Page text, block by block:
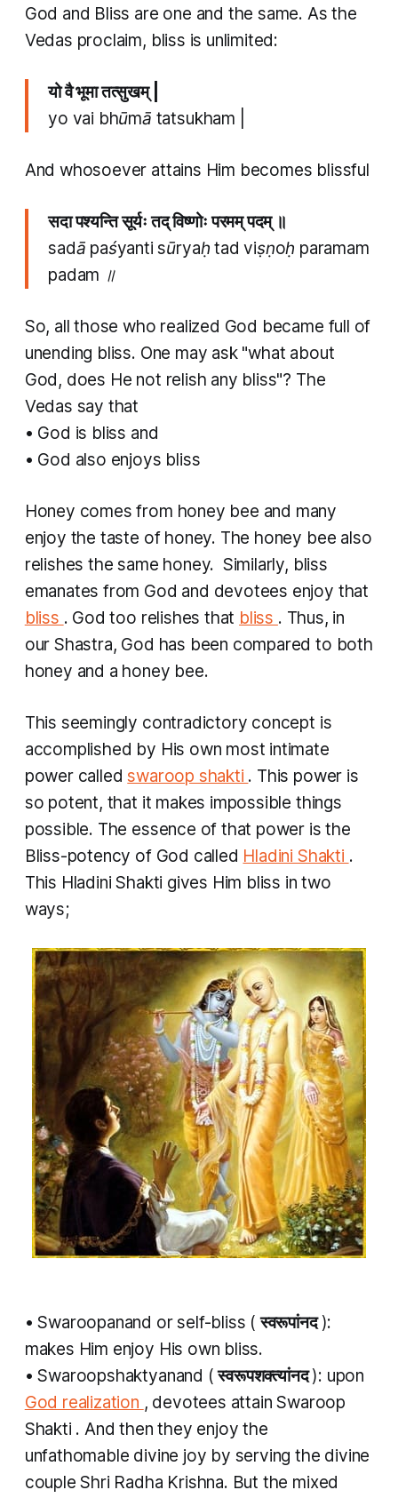
God and Bliss are one and the same. As the
Vedas proclaim, bliss is unlimited:
यो वै भूमा तत्सुखम् |
yo vai bhūmā tatsukham |
And whosoever attains Him becomes blissful
सदा पश्यन्ति सूर्यः तद् विष्णोः परमम् पदम् ॥
sadā paśyanti sūryaḥ tad viṣṇoḥ paramam
padam ॥
So, all those who realized God became full of
unending bliss. One may ask "what about
God, does He not relish any bliss"? The
Vedas say that
• God is bliss and
• God also enjoys bliss
Honey comes from honey bee and many
enjoy the taste of honey. The honey bee also
relishes the same honey. Similarly, bliss
emanates from God and devotees enjoy that
bliss . God too relishes that bliss . Thus, in
our Shastra, God has been compared to both
honey and a honey bee.
This seemingly contradictory concept is
accomplished by His own most intimate
power calledswaroop shakti . This power is
so potent, that it makes impossible things
possible. The essence of that power is the
Bliss-potency of God called Hladini Shakti .
This Hladini Shakti gives Him bliss in two
ways;
•Swaroopanand or self-bliss (स्वरूपांनद​):
makes Him enjoy His own bliss.
•Swaroopshaktyanand (स्वरूपशक्त्यांनद​): upon
God realization , devotees attainSwaroop
Shakti . And then they enjoy the
unfathomable divine joy by serving the divine
couple Shri Radha Krishna. But the mixed